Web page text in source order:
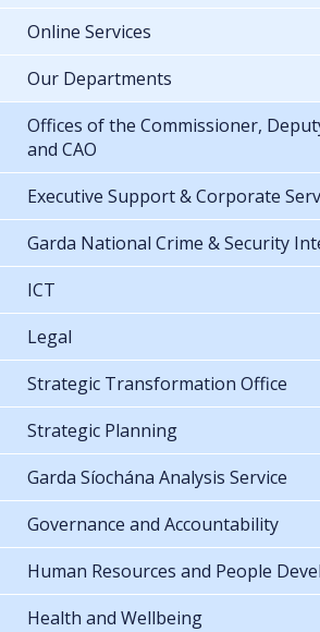
Online Services
Our Departments
Offices of the Commissioner,
and CAO
Executive Support & Corporate
Garda National Crime & Security
ICT
Legal
Strategic Transformation Office
Strategic Planning
Garda Síochána Analysis Service
Governance and Accountability
Human Resources and People
Health and Wellbeing